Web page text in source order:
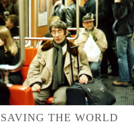
SAVING THE WORLD